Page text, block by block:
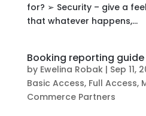
for? ➢ Security – give a
that whatever happens,...
Booking reporting guide
by Ewelina Robak| Sep 11,
Basic Access, Full Access,
Commerce Partners